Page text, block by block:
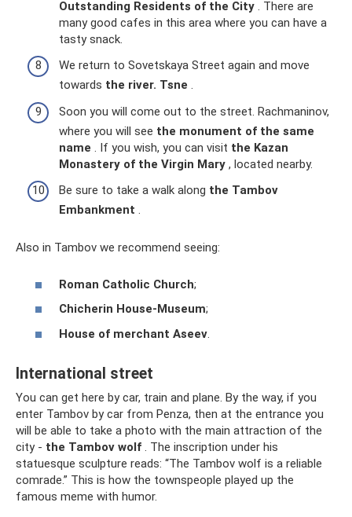
Outstanding Residents of the City . There are
many good cafes in this area where you can have a
tasty snack.
We return to Sovetskaya Street again and move
towards the river. Tsne .
Soon you will come out to the street. Rachmaninov,
where you will see the monument of the same
name . If you wish, you can visit the Kazan
Monastery of the Virgin Mary , located nearby.
Be sure to take a walk along the Tambov
Embankment .
Also in Tambov we recommend seeing:
Roman Catholic Church;
Chicherin House-Museum;
House of merchant Aseev.
International street
You can get here by car, train and plane. By the way, if you
enter Tambov by car from Penza, then at the entrance you
will be able to take a photo with the main attraction of the
city - the Tambov wolf . The inscription under his
statuesque sculpture reads: “The Tambov wolf is a reliable
comrade.” This is how the townspeople played up the
famous meme with humor.